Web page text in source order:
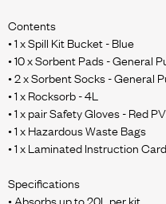
Contents
• 1 x Spill Kit Bucket - Blue
• 10 x Sorbent Pads - General
• 2 x Sorbent Socks - General
• 1 x Rocksorb - 4L
• 1 x pair Safety Gloves - Red
• 1 x Hazardous Waste Bags
• 1 x Laminated Instruction Card
Specifications
• Absorbs up to 20L per kit